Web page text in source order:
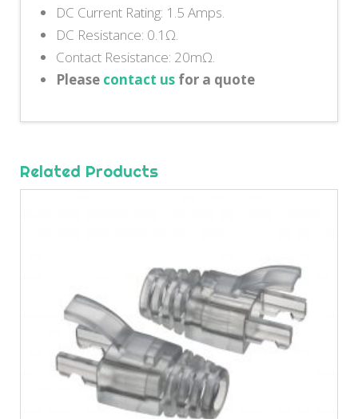
DC Current Rating: 1.5 Amps.
DC Resistance: 0.1Ω.
Contact Resistance: 20mΩ.
Please contact usfor a quote
Related Products